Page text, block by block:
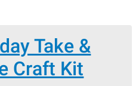
Take &
Craft Kit